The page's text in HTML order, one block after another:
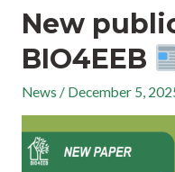
New
BIO4EEB
News / December 5,